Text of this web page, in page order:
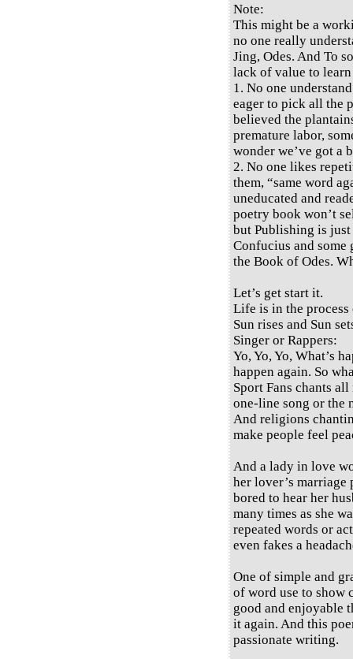
Note:
This might be a
no one really
Jing, Odes. And To
lack of value to
1. No one
eager to pick all the
believed the
premature labor,
wonder we’ve got
2. No one likes
them, “same word
uneducated and
poetry book won’t
but Publishing is
Confucius and some
the Book of Odes.
Let’s get start it.
Life is in the
Sun rises and Sun
Singer or Rappers:
Yo, Yo, Yo, What’s
happen again. So
Sport Fans chants
one-line song or the
And religions
make people feel
And a lady in love
her lover’s marriage
bored to hear her
many times as she
repeated words or
even fakes a
One of simple and
of word use to show
good and enjoyable
it again. And this
passionate writing.